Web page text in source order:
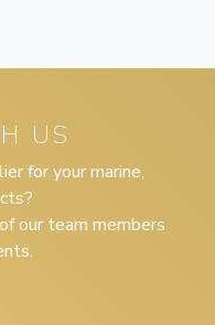
US
for your marine,
our team members